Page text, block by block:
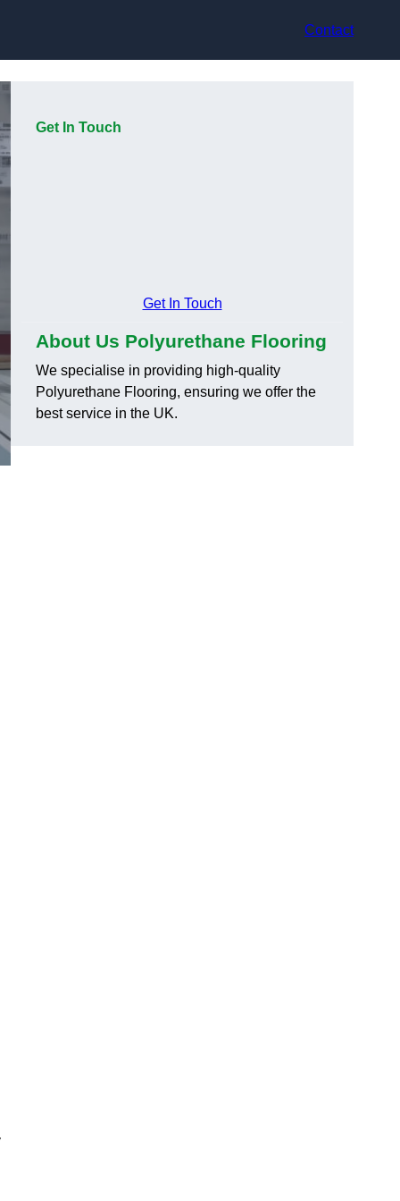
Contact
Get In Touch
Get In Touch
About Us Polyurethane Flooring
We specialise in providing high-quality
Polyurethane Flooring, ensuring we offer the
best service in the UK.